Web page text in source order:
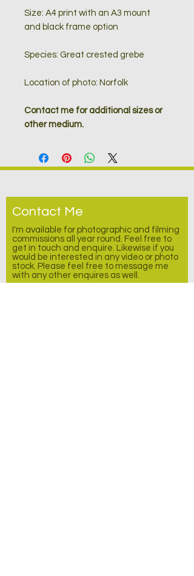
Size: A4 print with an A3 mount
and black frame option
Species: Great crested grebe
Location of photo: Norfolk
Contact me for additional sizes or
other medium.
Contact Me
I'm available for photographic and filming
commissions all year round. Feel free to
get in touch and enquire. Likewise if you
would be interested in any video or photo
stock. Please feel free to message me
with any other enquires as well.